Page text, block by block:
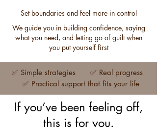
Set boundaries and feel more in control
We guide you in building confidence, saying
what you need, and letting go of guilt when
you put yourself first
✅ Simple strategies ✅ Real progress
✅ Practical support that fits your life
If you’ve been feeling off,
this is for you.